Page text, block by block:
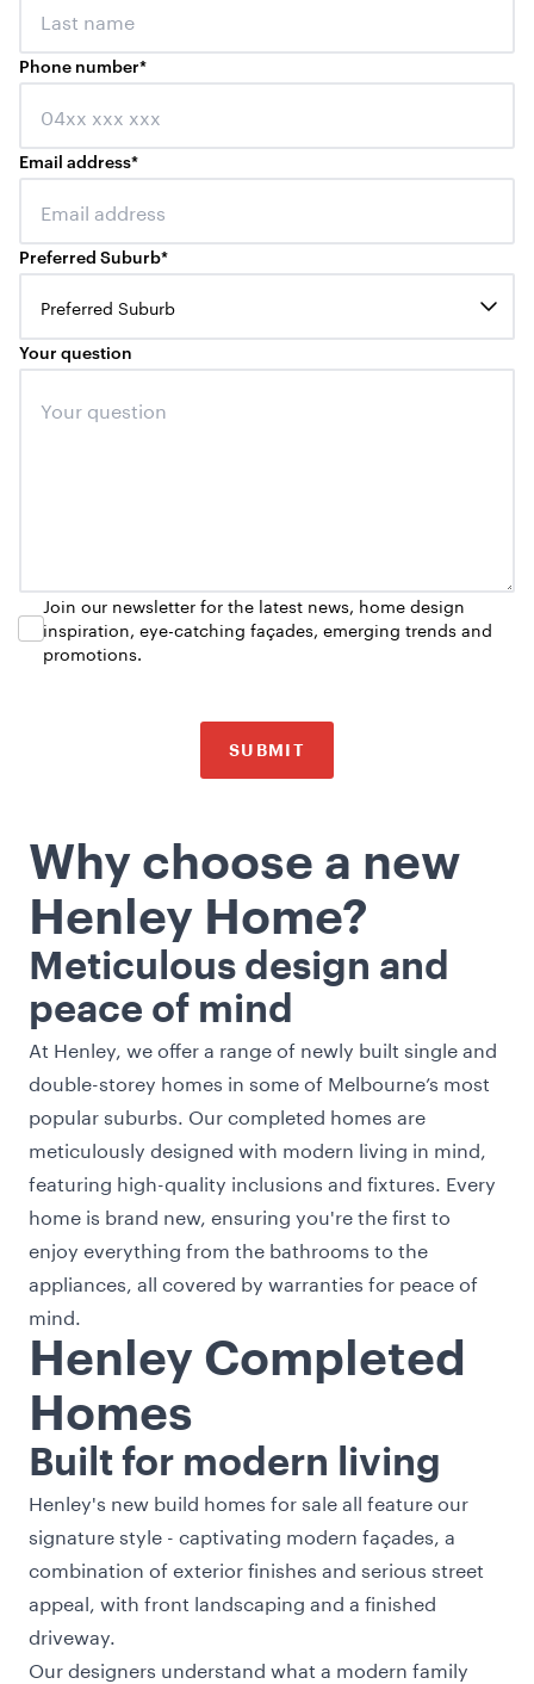
Phone number*
Email address*
Preferred Suburb*
Preferred Suburb
Your question
Join our newsletter for the latest news, home design
inspiration, eye-catching façades, emerging trends and
promotions.
SUBMIT
Why choose a new
Henley Home?
Meticulous design and
peace of mind
At Henley, we offer a range of newly built single and
double-storey homes in some of Melbourne’s most
popular suburbs. Our completed homes are
meticulously designed with modern living in mind,
featuring high-quality inclusions and fixtures. Every
home is brand new, ensuring you're the first to
enjoy everything from the bathrooms to the
appliances, all covered by warranties for peace of
mind.
Henley Completed
Homes
Built for modern living
Henley's new build homes for sale all feature our
signature style - captivating modern façades, a
combination of exterior finishes and serious street
appeal, with front landscaping and a finished
driveway.
Our designers understand what a modern family